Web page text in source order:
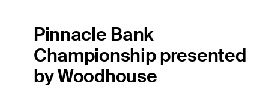
Pinnacle Bank
Championship presented
by Woodhouse